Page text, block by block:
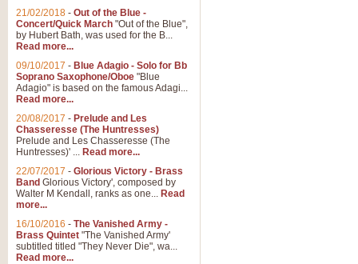
21/02/2018 - Out of the Blue -
Concert/Quick March "Out of the Blue",
by Hubert Bath, was used for the B...
Read more...
09/10/2017 - Blue Adagio - Solo for Bb
Soprano Saxophone/Oboe "Blue
Adagio" is based on the famous Adagi...
Read more...
20/08/2017 - Prelude and Les
Chasseresse (The Huntresses)
Prelude and Les Chasseresse (The
Huntresses)' ... Read more...
22/07/2017 - Glorious Victory - Brass
Band Glorious Victory', composed by
Walter M Kendall, ranks as one... Read
more...
16/10/2016 - The Vanished Army -
Brass Quintet "The Vanished Army'
subtitled titled "They Never Die", wa...
Read more...